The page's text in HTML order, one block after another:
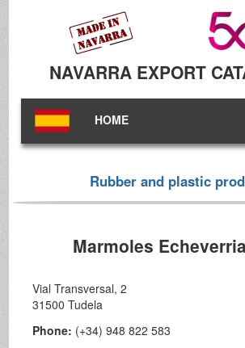
NAVARRA EXPORT
HOME
Rubber and plastic
Marmoles
Vial Transversal, 2
31500 Tudela
Phone: (+34) 948 822 583